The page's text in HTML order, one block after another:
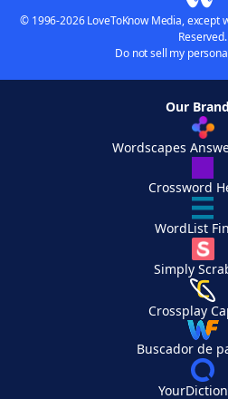
© 1996-2026 LoveToKnow Media, except
Reserved.
Do not sell my
Our
Wordscapes
Crossword
WordList
Simply
Crossplay
Buscador de